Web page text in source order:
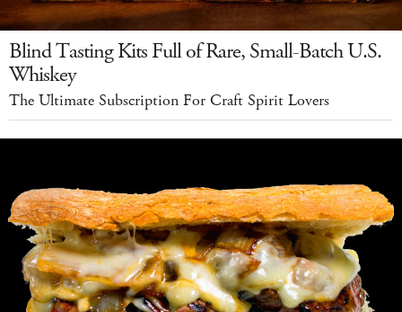
Blind Tasting Kits Full of Rare, Small-Batch U.S.
Whiskey
The Ultimate Subscription For Craft Spirit Lovers